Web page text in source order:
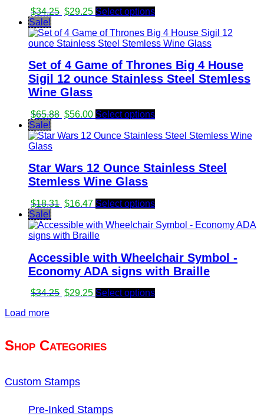
$34.25 Original
was:
$34.25.
$29.25Current
is:
$29.25.
Select options
Sale!
Set of 4 Game of Thrones Big 4 House
Sigil 12 ounce Stainless Steel Stemless
Wine Glass
$65.88 Original
was:
$56.00Current
is:
Select options
Sale!
Star Wars 12 Ounce Stainless Steel
Stemless Wine Glass
$18.31 Original
was:
$18.31.
$16.47Current
is:
$16.47.
Select options
Sale!
Accessible with Wheelchair Symbol -
Economy ADA signs with Braille
$34.25 Original
$29.25Current
Select options
Load more
Shop Categories
Custom Stamps
Pre-Inked Stamps